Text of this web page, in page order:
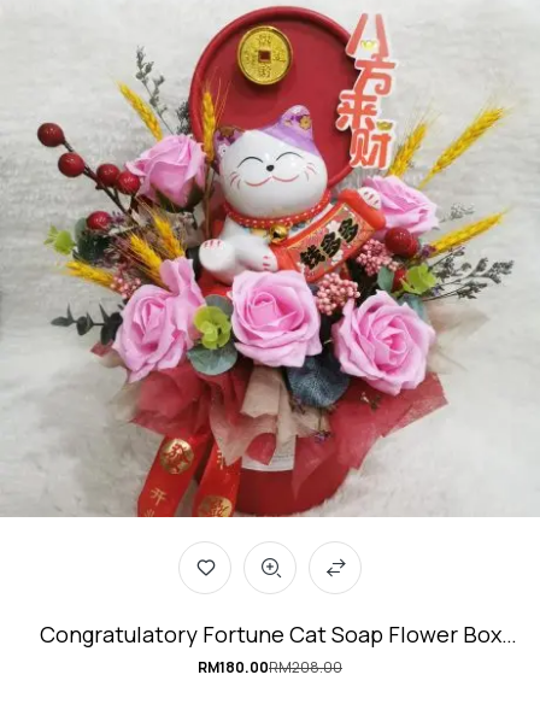
Congratulatory Fortune Cat Soap Flower Box
#Mighty-Cat
RM208.00
RM180.00